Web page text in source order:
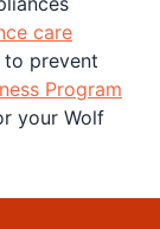
care
prevent
Program
your Wolf